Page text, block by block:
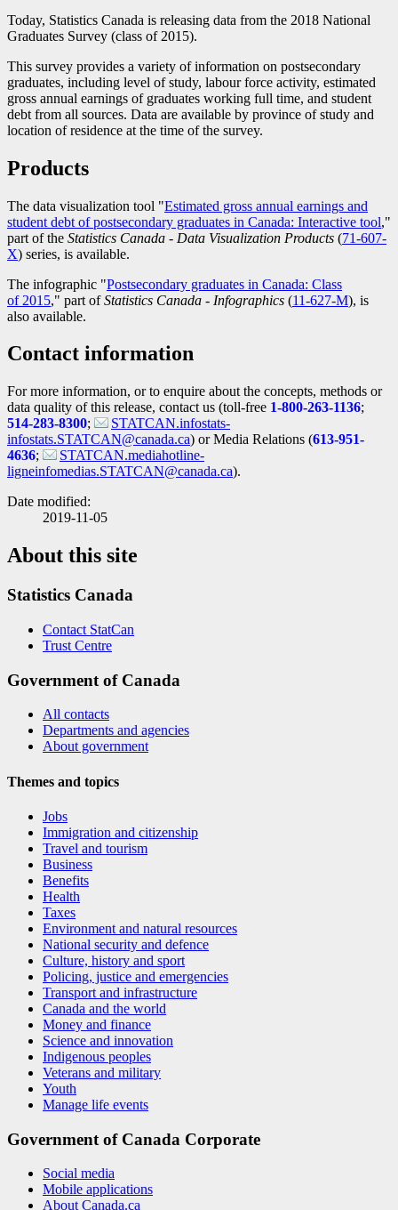
Today, Statistics Canada is releasing data from the 2018 National
Graduates Survey (class of 2015).
This survey provides a variety of information on postsecondary
graduates, including level of study, labour force activity, estimated
gross annual earnings of graduates working full time, and student
debt from all sources. Data are available by province of study and
location of residence at the time of the survey.
Products
The data visualization tool "Estimated gross annual earnings and
student debt of postsecondary graduates in Canada: Interactive tool,"
part of the Statistics Canada - Data Visualization Products (Catalogue
71-607-
X) series, is available.
The infographic "Postsecondary graduates in Canada: Class
of 2015," part ofStatistics Canada - Infographics (Catalogue
11-627-M), is
also available.
Contact information
For more information, or to enquire about the concepts, methods or
data quality of this release, contact us (toll-free 1-800-263-1136;
514-283-8300;
STATCAN.infostats-
infostats.STATCAN@canada.ca) or Media Relations (613-951-
4636;
STATCAN.mediahotline-
ligneinfomedias.STATCAN@canada.ca).
Date modified:
2019-11-05
About this site
Statistics Canada
Contact StatCan
Trust Centre
Government of Canada
All contacts
Departments and agencies
About government
Themes and topics
Jobs
Immigration and citizenship
Travel and tourism
Business
Benefits
Health
Taxes
Environment and natural resources
National security and defence
Culture, history and sport
Policing, justice and emergencies
Transport and infrastructure
Canada and the world
Money and finance
Science and innovation
Indigenous peoples
Veterans and military
Youth
Manage life events
Government of Canada Corporate
Social media
Mobile applications
About Canada.ca